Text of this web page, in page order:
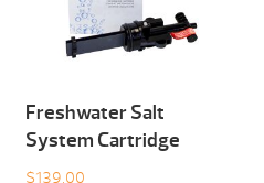
Freshwater Salt
System Cartridge
$139.00